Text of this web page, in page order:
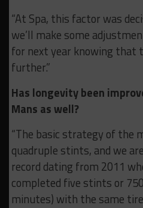
“At Spa, this factor was
we’ll make some
for next year knowing that
further.”
Has longevity been
Mans as well?
“The basic strategy of the
quadruple stints, and we
record dating from 2011
completed five stints or
minutes) with the same